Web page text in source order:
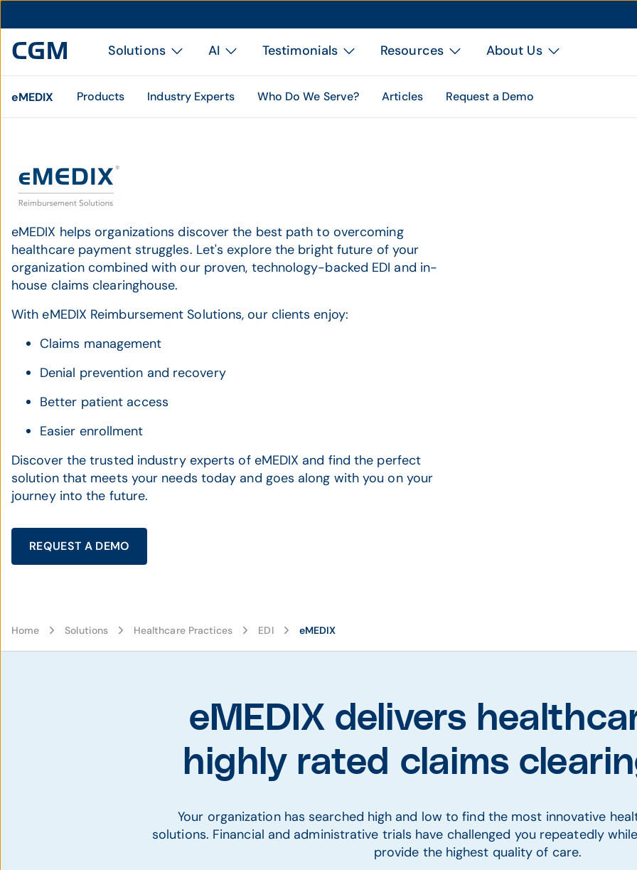
Solutions AI Testimonials Resources About Us
eMEDIX Industry Experts
Products Who Do We Serve? Articles Request a Demo
eMEDIX helps organizations discover the best path to overcoming
healthcare payment struggles. Let's explore the bright future of your
organization combined with our proven, technology-backed EDI and in-
house claims clearinghouse.
With eMEDIX Reimbursement Solutions, our clients enjoy:
Claims management
Denial prevention and recovery
Better patient access
Easier enrollment
Discover the trusted industry experts of eMEDIX and find the perfect
solution that meets your needs today and goes along with you on your
journey into the future.
REQUEST A DEMO
Home Solutions Healthcare Practices EDI eMEDIX
eMEDIX delivers
highly rated claims
Your organization has searched high and low to find the most innovative
solutions. Financial and administrative trials have challenged you repeatedly
provide the highest quality of care.